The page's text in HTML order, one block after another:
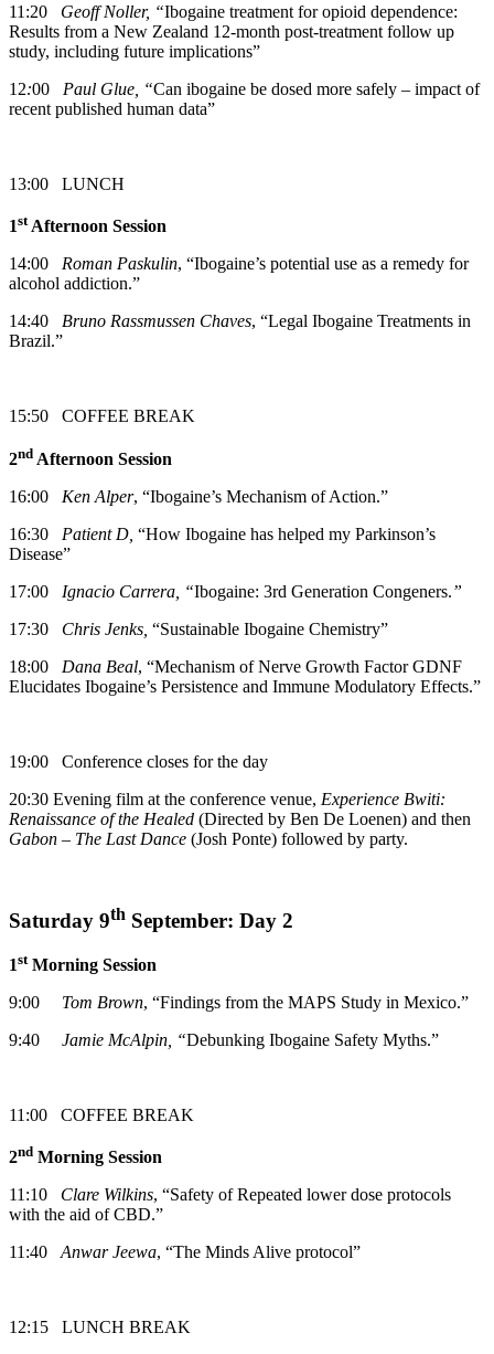
11:20 Geoff Noller, “Ibogaine treatment for opioid dependence:
Results from a New Zealand 12-month post-treatment follow up
study, including future implications”
12:00 Paul Glue, “Can ibogaine be dosed more safely – impact of
recent published human data”
13:00 LUNCH
1stAfternoon Session
14:00 Roman Paskulin, “Ibogaine’s potential use as a remedy for
alcohol addiction.”
14:40 Bruno Rassmussen Chaves, “Legal Ibogaine Treatments in
Brazil.”
15:50 COFFEE BREAK
2nd Afternoon Session
16:00 Ken Alper, “Ibogaine’s Mechanism of Action.”
16:30 Patient D, “How Ibogaine has helped my Parkinson’s
Disease”
17:00 Ignacio Carrera, “Ibogaine: 3rd Generation Congeners.”
17:30 Chris Jenks, “Sustainable Ibogaine Chemistry”
18:00 Dana Beal, “Mechanism of Nerve Growth Factor GDNF
Elucidates Ibogaine’s Persistence and Immune Modulatory Effects.”
19:00 Conference closes for the day
20:30 Evening film at the conference venue, Experience Bwiti:
Renaissance of the Healed (Directed by Ben De Loenen) and then
Gabon – The Last Dance (Josh Ponte) followed by party.
Saturday 9th September: Day 2
1stMorning Session
9:00 Tom Brown, “Findings from the MAPS Study in Mexico.”
9:40 Jamie McAlpin , “Debunking Ibogaine Safety Myths.”
11:00 COFFEE BREAK
2nd Morning Session
11:10 Clare Wilkins, “Safety of Repeated lower dose protocols
with the aid of CBD.”
11:40Anwar Jeewa, “The Minds Alive protocol”
12:15 LUNCH BREAK